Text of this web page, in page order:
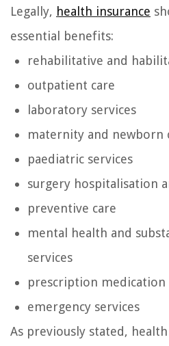
Legally, health insurance
essential benefits:
rehabilitative and
outpatient care
laboratory services
maternity and newborn
paediatric services
surgery hospitalisation
preventive care
mental health and
services
prescription medication
emergency services
As previously stated,